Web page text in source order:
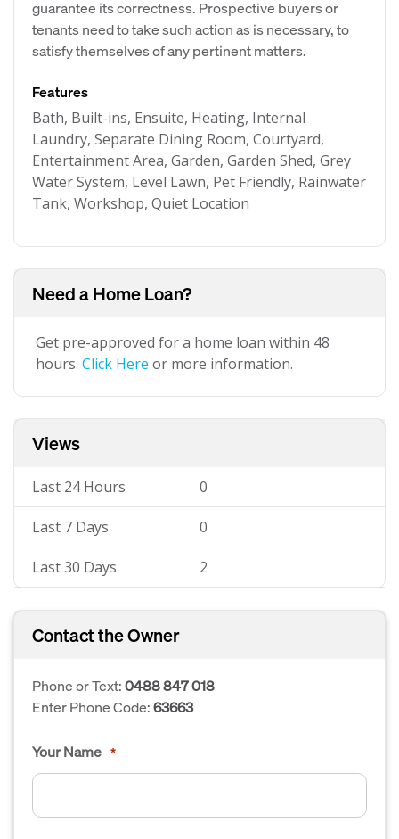
guarantee its correctness. Prospective buyers or
tenants need to take such action as is necessary, to
satisfy themselves of any pertinent matters.
Features
Bath, Built-ins, Ensuite, Heating, Internal
Laundry, Separate Dining Room, Courtyard,
Entertainment Area, Garden, Garden Shed, Grey
Water System, Level Lawn, Pet Friendly, Rainwater
Tank, Workshop, Quiet Location
Need a Home Loan?
Get pre-approved for a home loan within 48
hours. Click Here or more information.
Views
Last 24 Hours 0
Last 7 Days 0
Last 30 Days 2
Contact the Owner
Phone or Text:0488 847 018
Enter Phone Code:63663
Your Name *